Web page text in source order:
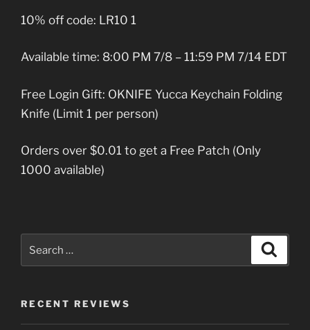
10% off code: LR10 1
Available time: 8:00 PM 7/8 – 11:59 PM 7/14 EDT
Free Login Gift: OKNIFE Yucca Keychain Folding
Knife (Limit 1 per person)
Orders over $0.01 to get a Free Patch (Only
1000 available)
for:
RECENT REVIEWS